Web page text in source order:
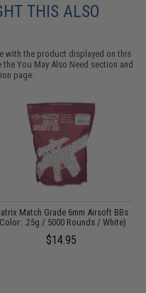
THIS ALSO
with the product displayed on this
theYou May Also Need section and
page.
Match Grade 6mm Airsoft BBs
.25g / 5000 Rounds / White)
$14.95